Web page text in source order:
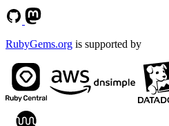
RubyGems.org is supported by